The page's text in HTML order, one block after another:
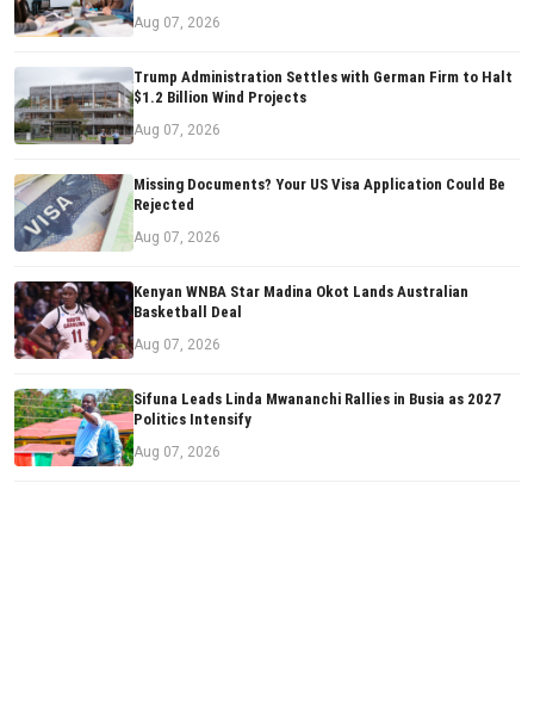
Aug 07, 2026
Trump Administration Settles with German Firm to Halt
$1.2 Billion Wind Projects
Aug 07, 2026
Missing Documents? Your US Visa Application Could Be
Rejected
Aug 07, 2026
Kenyan WNBA Star Madina Okot Lands Australian
Basketball Deal
Aug 07, 2026
Sifuna Leads Linda Mwananchi Rallies in Busia as 2027
Politics Intensify
Aug 07, 2026